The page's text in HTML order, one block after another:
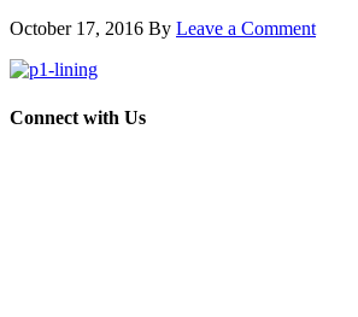
October 17, 2016 By Leave a Comment
Connect with Us